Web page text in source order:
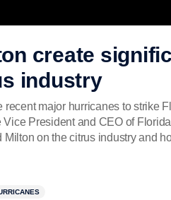
create
industry
major hurricanes to strike
President and CEO of
on the citrus industry and